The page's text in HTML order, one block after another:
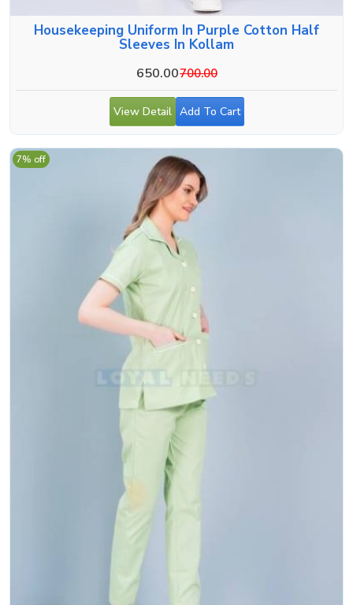
Housekeeping Uniform In Purple Cotton Half
Sleeves In Kollam
650.00700.00
View Detail Add To Cart
7% off